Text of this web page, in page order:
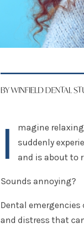
BY WINFIELD DENTAL
I
magine
suddenly
and is about to
Sounds annoying?
Dental
and distress that